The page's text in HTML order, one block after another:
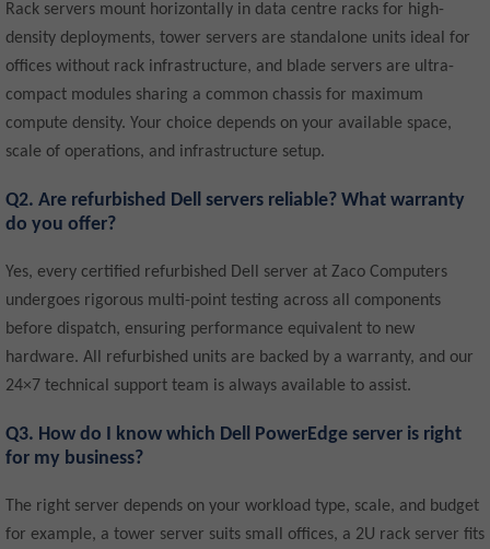
Rack servers mount horizontally in data centre racks for high-
density deployments, tower servers are standalone units ideal for
offices without rack infrastructure, and blade servers are ultra-
compact modules sharing a common chassis for maximum
compute density. Your choice depends on your available space,
scale of operations, and infrastructure setup.
Q2. Are refurbished Dell servers reliable? What warranty
do you offer?
Yes, every certified refurbished Dell server at Zaco Computers
undergoes rigorous multi-point testing across all components
before dispatch, ensuring performance equivalent to new
hardware. All refurbished units are backed by a warranty, and our
24×7 technical support team is always available to assist.
Q3. How do I know which Dell PowerEdge server is right
for my business?
The right server depends on your workload type, scale, and budget
for example, a tower server suits small offices, a 2U rack server fits